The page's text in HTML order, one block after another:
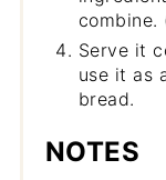
combine.
Serve it
use it as
bread.
NOTES